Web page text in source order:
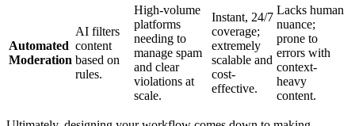
Automated
Moderation
AI filters
content
based on
rules.
High-volume
platforms
needing to
manage spam
and clear
violations at
scale.
Instant, 24/7
coverage;
extremely
scalable and
cost-
effective.
Lacks human
nuance;
prone to
errors with
context-
heavy
content.